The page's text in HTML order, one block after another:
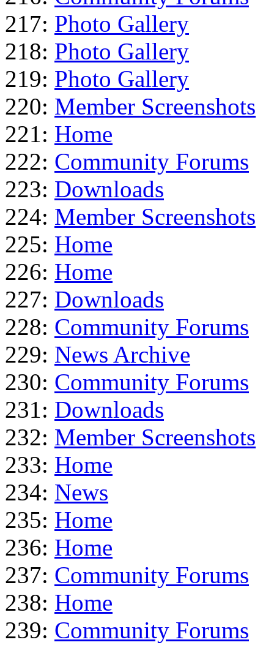
217: Photo Gallery
218: Photo Gallery
219: Photo Gallery
220: Member Screenshots
221: Home
222: Community Forums
223: Downloads
224: Member Screenshots
225: Home
226: Home
227: Downloads
228: Community Forums
229: News Archive
230: Community Forums
231: Downloads
232: Member Screenshots
233: Home
234: News
235: Home
236: Home
237: Community Forums
238: Home
239: Community Forums